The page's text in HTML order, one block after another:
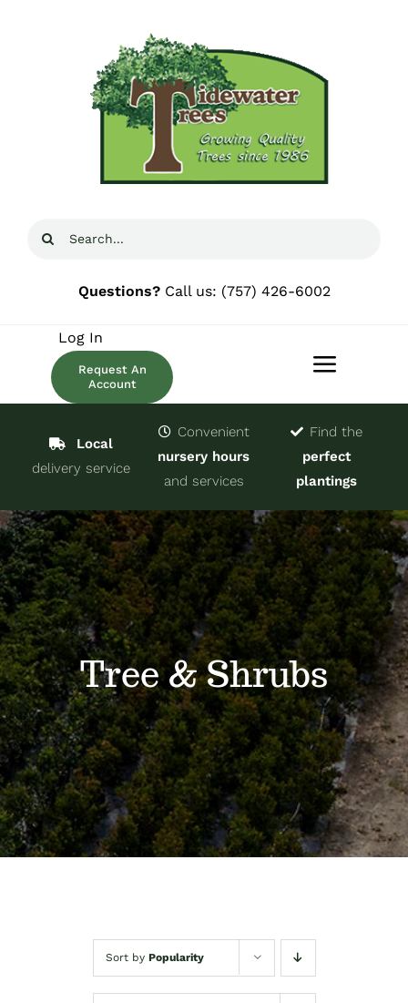
Search
Questions?Call us: (757) 426-6002
Toggle
Trees & Shrubs
Services
About
Blog
Contact
Log In
Request An
Account
Local
delivery service
Convenient
nursery hours
and services
Find the
perfect
plantings
Tree & Shrubs
Sort by Popularity